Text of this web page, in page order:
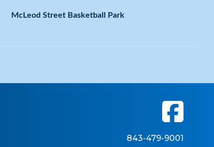
McLeod Street Basketball Park
843-479-9001